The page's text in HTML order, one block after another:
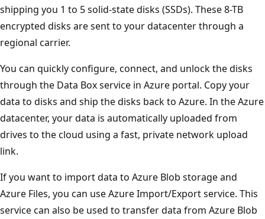
shipping you 1 to 5 solid-state disks (SSDs). These 8-TB
encrypted disks are sent to your datacenter through a
regional carrier.
You can quickly configure, connect, and unlock the disks
through the Data Box service in Azure portal. Copy your
data to disks and ship the disks back to Azure. In the Azure
datacenter, your data is automatically uploaded from
drives to the cloud using a fast, private network upload
link.
If you want to import data to Azure Blob storage and
Azure Files, you can use Azure Import/Export service. This
service can also be used to transfer data from Azure Blob